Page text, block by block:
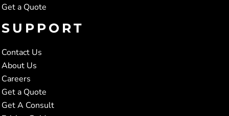
Get a Quote
SUPPORT
Contact Us
About Us
Careers
Get a Quote
Get A Consult